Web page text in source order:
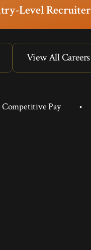
Level Recruiter
View All Careers
Competitive Pay •